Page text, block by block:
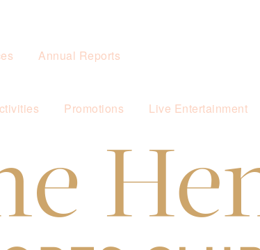
Annual Reports
Promotions Live Entertainment